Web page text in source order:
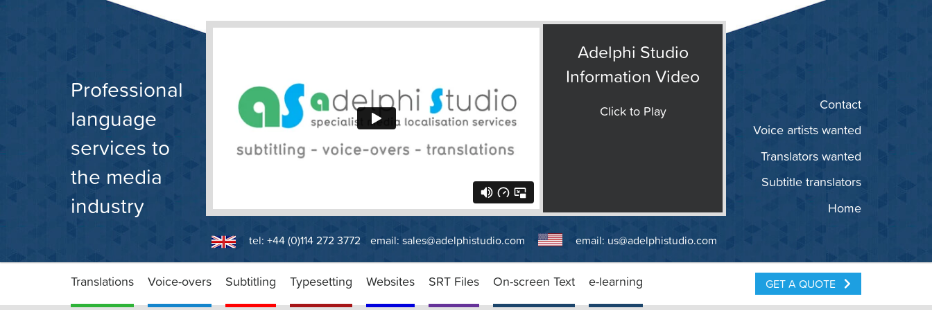
Professional
language
services to
the media
industry
Adelphi Studio
Information Video
Click to Play
Home
Subtitle translators
Translators wanted
Voice artists wanted
Contact
tel: +44 (0)114 272 3772 email: sales@adelphistudio.com email: us@adelphistudio.com
Translations Voice-overs Subtitling Typesetting Websites SRT Files On-screen Text e-learning GET A QUOTE